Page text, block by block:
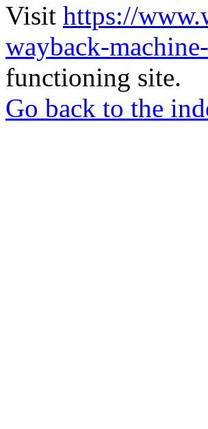
Visit https://
wayback-
functioning site.
Go back to the